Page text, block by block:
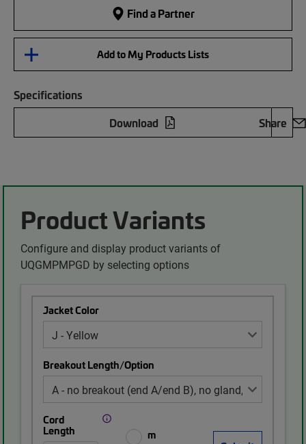
Find a Partner
Add to My Products Lists
Specifications
Download
Share
Product Variants
Configure and display product variants of
UQGMPMPGD by selecting options
Jacket Color
Breakout Length/Option
Cord
Length
m